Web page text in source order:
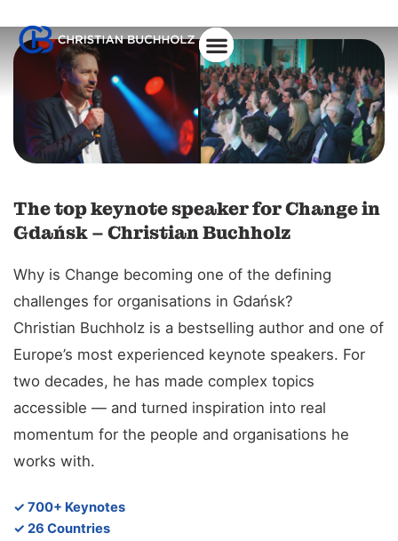
The top keynote speaker for Change in
Gdańsk – Christian Buchholz
Why is Change becoming one of the defining
challenges for organisations in Gdańsk?
Christian Buchholz is a bestselling author and one of
Europe’s most experienced keynote speakers. For
two decades, he has made complex topics
accessible — and turned inspiration into real
momentum for the people and organisations he
works with.
✓ 700+ Keynotes
✓ 26 Countries